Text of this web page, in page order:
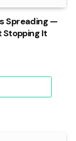
Spreading —
Stopping It